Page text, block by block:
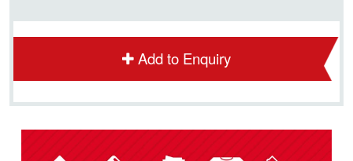
Add to Enquiry